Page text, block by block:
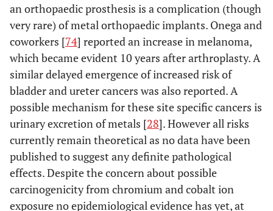
an orthopaedic prosthesis is a complication (though
very rare) of metal orthopaedic implants. Onega and
coworkers [74] reported an increase in melanoma,
which became evident 10 years after arthroplasty. A
similar delayed emergence of increased risk of
bladder and ureter cancers was also reported. A
possible mechanism for these site specific cancers is
urinary excretion of metals [28]. However all risks
currently remain theoretical as no data have been
published to suggest any definite pathological
effects. Despite the concern about possible
carcinogenicity from chromium and cobalt ion
exposure no epidemiological evidence has yet, at